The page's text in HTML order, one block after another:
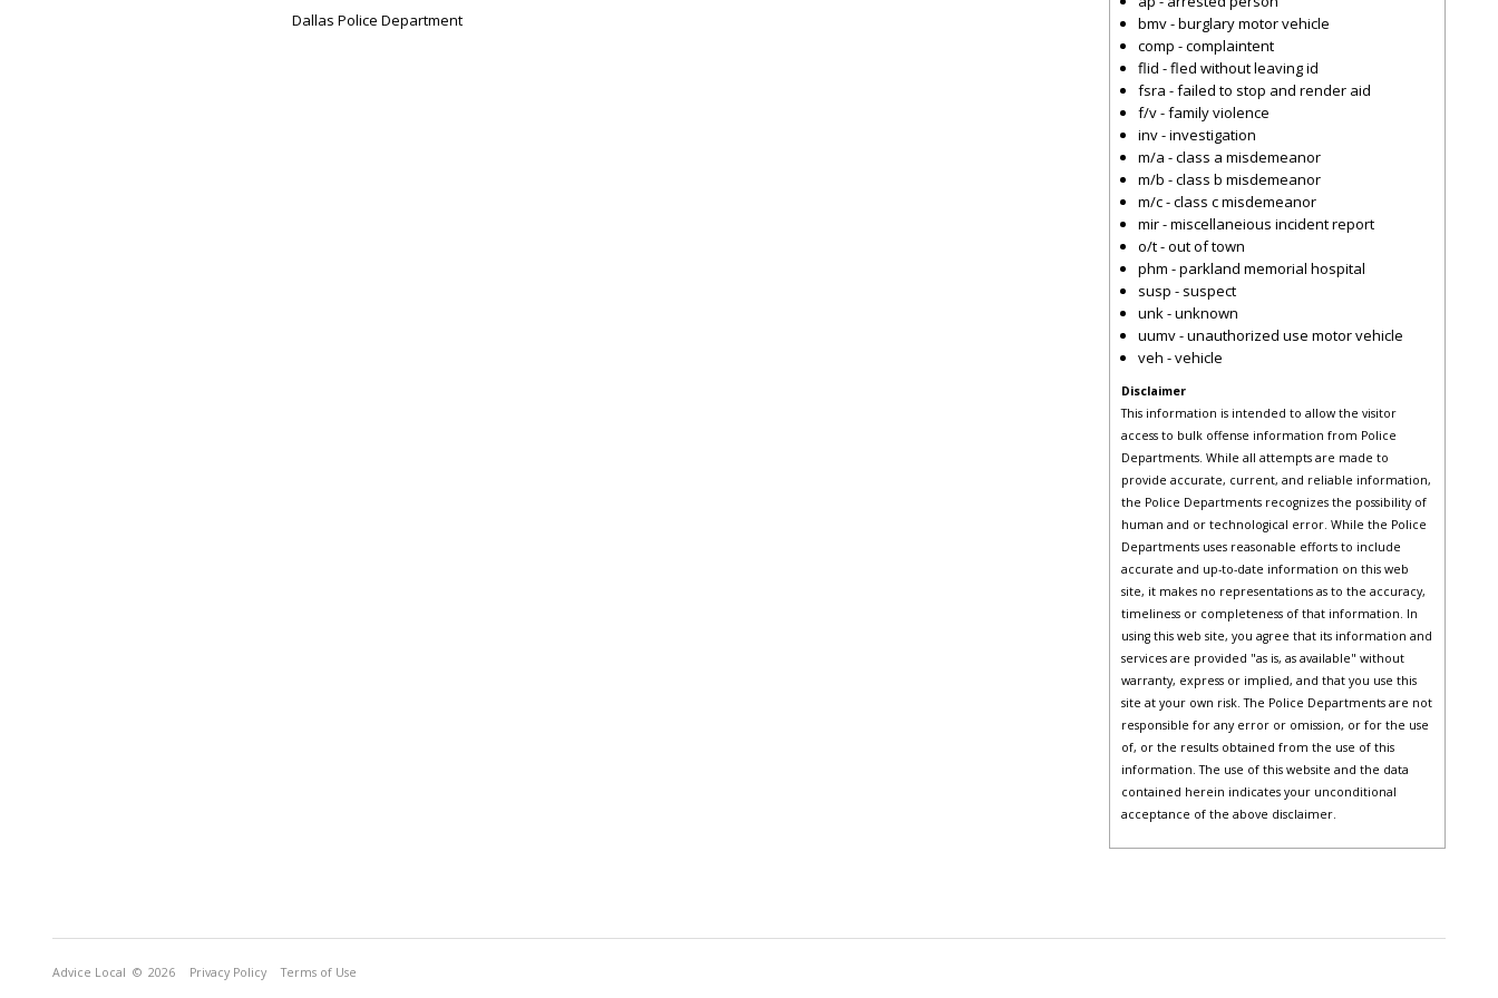
Dallas Police Department
bmv - burglary motor vehicle
comp - complaintent
flid - fled without leaving id
fsra - failed to stop and render aid
f/v - family violence
inv - investigation
m/a - class a misdemeanor
m/b - class b misdemeanor
m/c - class c misdemeanor
mir - miscellaneious incident report
o/t - out of town
phm - parkland memorial hospital
susp - suspect
unk - unknown
uumv - unauthorized use motor vehicle
veh - vehicle
Disclaimer
This information is intended to allow the visitor
access to bulk offense information from Police
Departments. While all attempts are made to
provide accurate, current, and reliable information,
the Police Departments recognizes the possibility of
human and or technological error. While the Police
Departments uses reasonable efforts to include
accurate and up-to-date information on this web
site, it makes no representations as to the accuracy,
timeliness or completeness of that information. In
using this web site, you agree that its information and
services are provided "as is, as available" without
warranty, express or implied, and that you use this
site at your own risk. The Police Departments are not
responsible for any error or omission, or for the use
of, or the results obtained from the use of this
information. The use of this website and the data
contained herein indicates your unconditional
acceptance of the above disclaimer.
Advice Local © 2026 Privacy Policy Terms of Use